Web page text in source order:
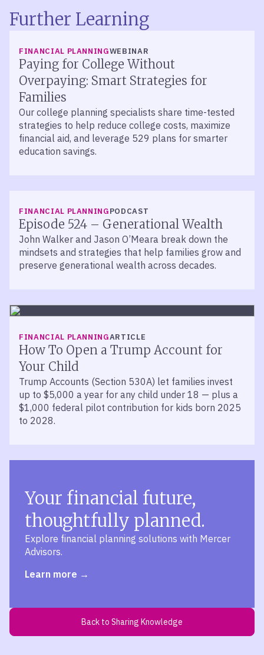
Further Learning
FINANCIAL PLANNINGWEBINAR
Paying for College Without
Overpaying: Smart Strategies for
Families
Our college planning specialists share time-tested
strategies to help reduce college costs, maximize
financial aid, and leverage 529 plans for smarter
education savings.
FINANCIAL PLANNINGPODCAST
Episode 524 – Generational Wealth
John Walker and Jason O’Meara break down the
mindsets and strategies that help families grow and
preserve generational wealth across decades.
FINANCIAL PLANNINGARTICLE
How To Open a Trump Account for
Your Child
Trump Accounts (Section 530A) let families invest
up to $5,000 a year for any child under 18 — plus a
$1,000 federal pilot contribution for kids born 2025
to 2028.
Your financial future,
thoughtfully planned.
Explore financial planning solutions with Mercer
Advisors.
Learn more
Back to Sharing Knowledge